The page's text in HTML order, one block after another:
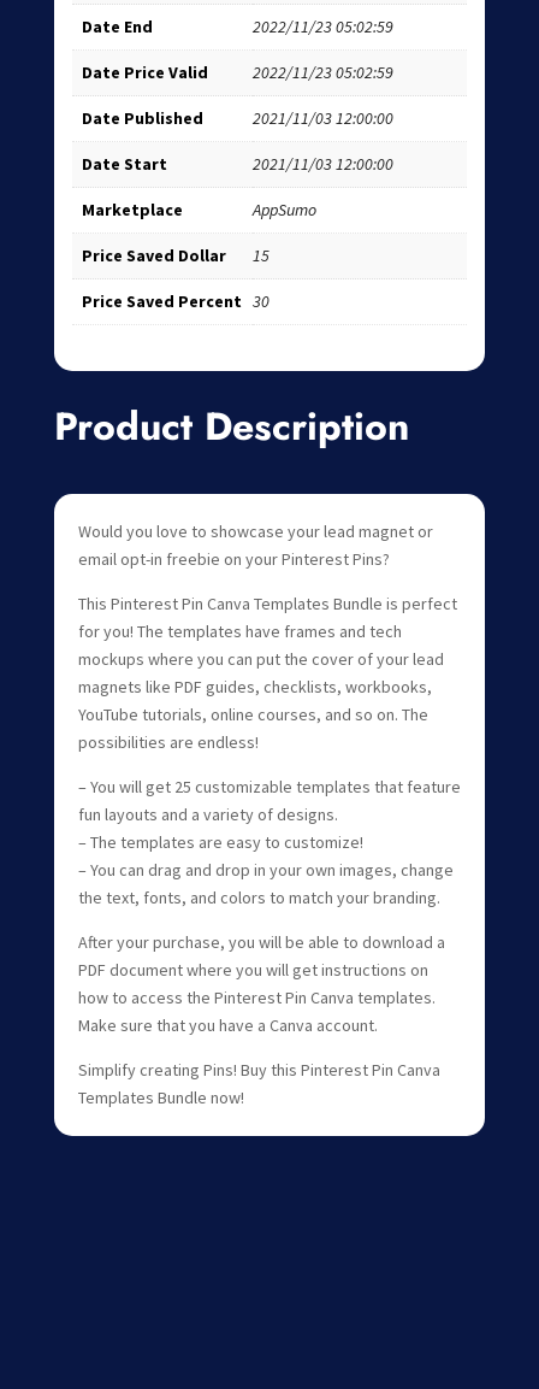
Date End 2022/11/23 05:02:59
Date Price Valid 2022/11/23 05:02:59
Date Published 2021/11/03 12:00:00
Date Start 2021/11/03 12:00:00
Marketplace AppSumo
Price Saved Dollar 15
Price Saved Percent 30
Product Description
Would you love to showcase your lead magnet or
email opt-in freebie on your Pinterest Pins?
This Pinterest Pin Canva Templates Bundle is perfect
for you! The templates have frames and tech
mockups where you can put the cover of your lead
magnets like PDF guides, checklists, workbooks,
YouTube tutorials, online courses, and so on. The
possibilities are endless!
– You will get 25 customizable templates that feature
fun layouts and a variety of designs.
– The templates are easy to customize!
– You can drag and drop in your own images, change
the text, fonts, and colors to match your branding.
After your purchase, you will be able to download a
PDF document where you will get instructions on
how to access the Pinterest Pin Canva templates.
Make sure that you have a Canva account.
Simplify creating Pins! Buy this Pinterest Pin Canva
Templates Bundle now!